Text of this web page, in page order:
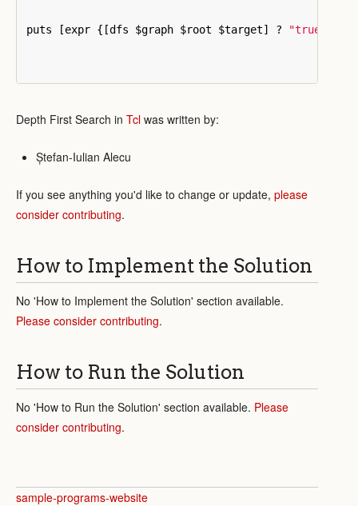
puts [expr {[dfs $graph $root $target] ? "true"
Depth First Search in Tcl was written by:
Ștefan-Iulian Alecu
If you see anything you'd like to change or update, please
consider contributing.
How to Implement the Solution
No 'How to Implement the Solution' section available.
Please consider contributing.
How to Run the Solution
No 'How to Run the Solution' section available. Please
consider contributing.
sample-programs-website